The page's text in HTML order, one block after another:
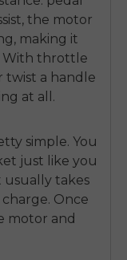
the motor
making it
With throttle
twist a handle
at all.
simple. You
just like you
takes
Once
motor and